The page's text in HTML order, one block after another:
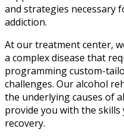
and strategies necessary
addiction.
At our treatment center,
a complex disease that
programming custom-
challenges. Our alcohol
the underlying causes of
provide you with the
recovery.